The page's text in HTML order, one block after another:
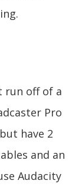
run off of a
Pro
have 2
and an
Audacity